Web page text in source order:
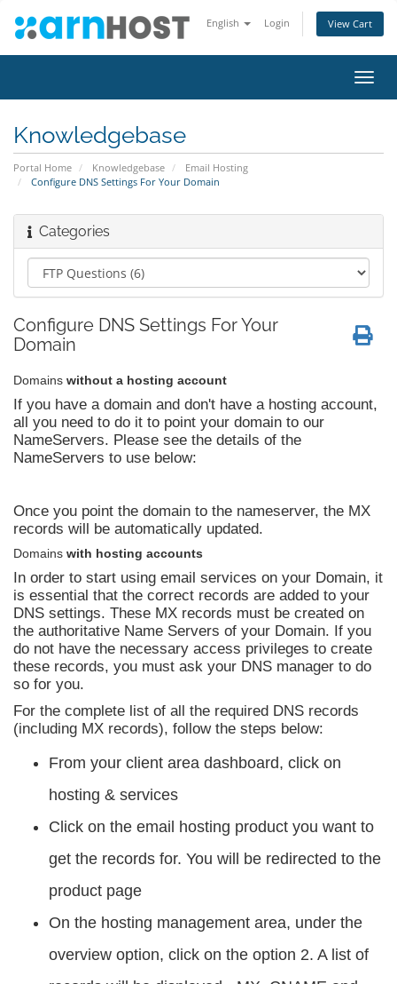
English Login View Cart
Knowledgebase
Portal Home Knowledgebase
Email Hosting
Configure DNS Settings For Your Domain
Categories
Configure DNS Settings For Your
Domain
Domains without a hosting account
If you have a domain and don't have a hosting account,
all you need to do it to point your domain to our
NameServers. Please see the details of the
NameServers to use below:
Once you point the domain to the nameserver, the MX
records will be automatically updated.
Domains with hosting accounts
In order to start using email services on your Domain, it
is essential that the correct records are added to your
DNS settings. These MX records must be created on
the authoritative Name Servers of your Domain. If you
do not have the necessary access privileges to create
these records, you must ask your DNS manager to do
so for you.
For the complete list of all the required DNS records
(including MX records), follow the steps below:
From your client area dashboard, click on
hosting & services
Click on the email hosting product you want to
get the records for. You will be redirected to the
product page
On the hosting management area, under the
overview option, click on the option 2. A list of